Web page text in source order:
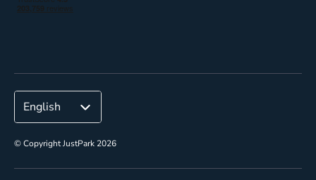
© Copyright JustPark 2026